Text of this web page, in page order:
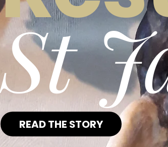
St
READ THE STORY